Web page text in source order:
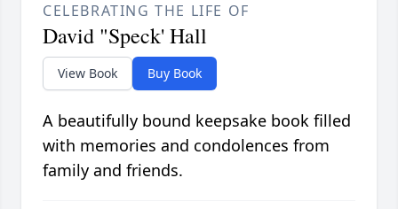
CELEBRATING THE LIFE OF
David "Speck' Hall
View Book Buy Book
A beautifully bound keepsake book filled
with memories and condolences from
family and friends.